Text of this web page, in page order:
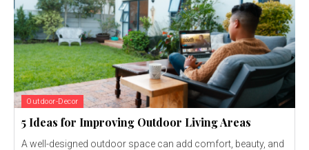
Outdoor-Decor
5 Ideas for Improving Outdoor Living Areas
A well-designed outdoor space can add comfort, beauty, and